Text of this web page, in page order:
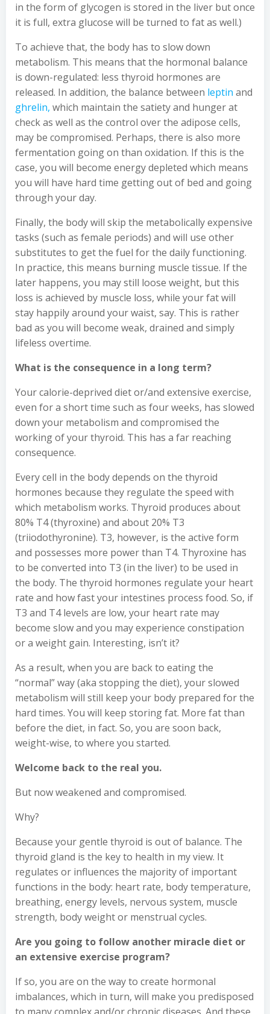
in the form of glycogen is stored in the liver but once
it is full, extra glucose will be turned to fat as well.)
To achieve that, the body has to slow down
metabolism. This means that the hormonal balance
is down-regulated: less thyroid hormones are
released. In addition, the balance between leptin and
ghrelin, which maintain the satiety and hunger at
check as well as the control over the adipose cells,
may be compromised. Perhaps, there is also more
fermentation going on than oxidation. If this is the
case, you will become energy depleted which means
you will have hard time getting out of bed and going
through your day.
Finally, the body will skip the metabolically expensive
tasks (such as female periods) and will use other
substitutes to get the fuel for the daily functioning.
In practice, this means burning muscle tissue. If the
later happens, you may still loose weight, but this
loss is achieved by muscle loss, while your fat will
stay happily around your waist, say. This is rather
bad as you will become weak, drained and simply
lifeless overtime.
What is the consequence in a long term?
Your calorie-deprived diet or/and extensive exercise,
even for a short time such as four weeks, has slowed
down your metabolism and compromised the
working of your thyroid. This has a far reaching
consequence.
Every cell in the body depends on the thyroid
hormones because they regulate the speed with
which metabolism works. Thyroid produces about
80% T4 (thyroxine) and about 20% T3
(triiodothyronine). T3, however, is the active form
and possesses more power than T4. Thyroxine has
to be converted into T3 (in the liver) to be used in
the body. The thyroid hormones regulate your heart
rate and how fast your intestines process food. So, if
T3 and T4 levels are low, your heart rate may
become slow and you may experience constipation
or a weight gain. Interesting, isn’t it?
As a result, when you are back to eating the
“normal” way (aka stopping the diet), your slowed
metabolism will still keep your body prepared for the
hard times. You will keep storing fat. More fat than
before the diet, in fact. So, you are soon back,
weight-wise, to where you started.
Welcome back to the real you.
But now weakened and compromised.
Why?
Because your gentle thyroid is out of balance. The
thyroid gland is the key to health in my view. It
regulates or influences the majority of important
functions in the body: heart rate, body temperature,
breathing, energy levels, nervous system, muscle
strength, body weight or menstrual cycles.
Are you going to follow another miracle diet or
an extensive exercise program?
If so, you are on the way to create hormonal
imbalances, which in turn, will make you predisposed